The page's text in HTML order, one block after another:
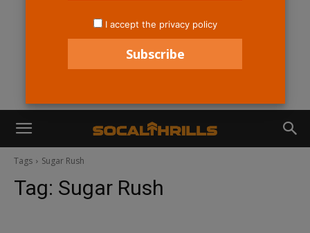
Tags Sugar Rush
Tag: Sugar Rush
I accept the privacy policy